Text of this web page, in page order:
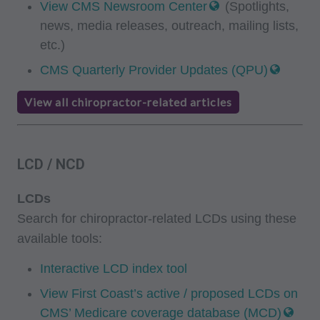
View CMS Newsroom Center
(Spotlights,
news, media releases, outreach, mailing lists,
etc.)
CMS Quarterly Provider Updates (QPU)
View all chiropractor-related articles
LCD / NCD
LCDs
Search for chiropractor-related LCDs using these
available tools:
Interactive LCD index tool
View First Coast’s active / proposed LCDs on
CMS’ Medicare coverage database (MCD)